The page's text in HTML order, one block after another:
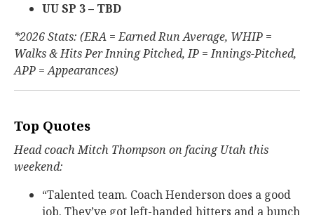
UU SP 3 – TBD
*2026 Stats: (ERA = Earned Run Average, WHIP =
Walks & Hits Per Inning Pitched, IP = Innings-Pitched,
APP = Appearances)
Top Quotes
Head coach Mitch Thompson on facing Utah this
weekend:
“Talented team. Coach Henderson does a good
job. They’ve got left-handed hitters and a bunch